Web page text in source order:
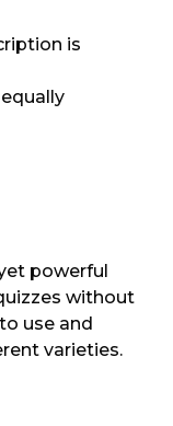
is
powerful
without
use and
varieties.